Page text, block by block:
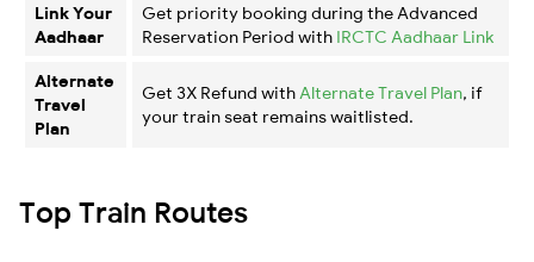
Link Your
Aadhaar
Get priority booking during the Advanced
Reservation Period with IRCTC Aadhaar Link
Alternate
Travel
Plan
Get 3X Refund with Alternate Travel Plan, if
your train seat remains waitlisted.
Top Train Routes